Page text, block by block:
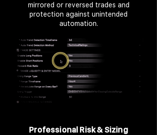
mirrored or reversed trades and
protection against unintended
automation.
Professional Risk & Sizing